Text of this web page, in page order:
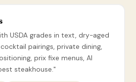
USDA grades in text, dry-aged
pairings, private dining,
prix fixe menus, AI
steakhouse."